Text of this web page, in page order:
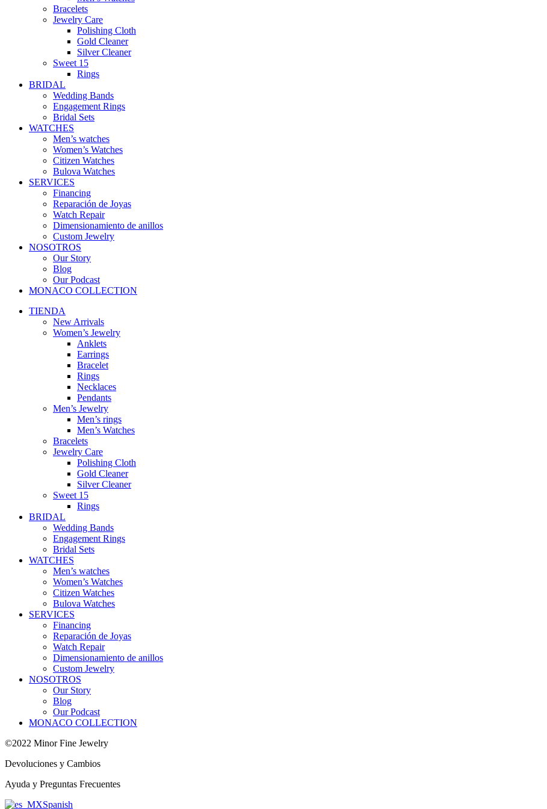
Bracelets
Jewelry Care
Polishing Cloth
Gold Cleaner
Silver Cleaner
Sweet 15
Rings
BRIDAL
Wedding Bands
Engagement Rings
Bridal Sets
WATCHES
Men’s watches
Women’s Watches
Citizen Watches
Bulova Watches
SERVICES
Financing
Reparación de Joyas
Watch Repair
Dimensionamiento de anillos
Custom Jewelry
NOSOTROS
Our Story
Blog
Our Podcast
MONACO COLLECTION
TIENDA
New Arrivals
Women’s Jewelry
Anklets
Earrings
Bracelet
Rings
Necklaces
Pendants
Men’s Jewelry
Men’s rings
Men’s Watches
Bracelets
Jewelry Care
Polishing Cloth
Gold Cleaner
Silver Cleaner
Sweet 15
Rings
BRIDAL
Wedding Bands
Engagement Rings
Bridal Sets
WATCHES
Men’s watches
Women’s Watches
Citizen Watches
Bulova Watches
SERVICES
Financing
Reparación de Joyas
Watch Repair
Dimensionamiento de anillos
Custom Jewelry
NOSOTROS
Our Story
Blog
Our Podcast
MONACO COLLECTION
©2022 Minor Fine Jewelry
Devoluciones y Cambios
Ayuda y Preguntas Frecuentes
Spanish